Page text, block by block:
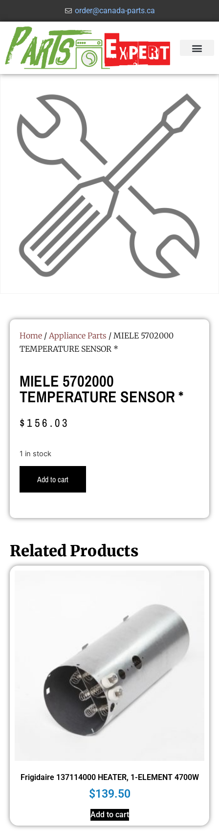
order@canada-parts.ca
Home / Appliance Parts / MIELE 5702000
TEMPERATURE SENSOR *
MIELE 5702000
TEMPERATURE SENSOR *
$156.03
1 in stock
Add to cart
Related Products
Frigidaire 137114000 HEATER, 1-ELEMENT 4700W
$139.50
Add to cart